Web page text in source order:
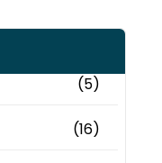
(5)
(16)